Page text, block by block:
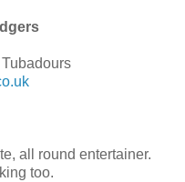
all round entertainer.
too.